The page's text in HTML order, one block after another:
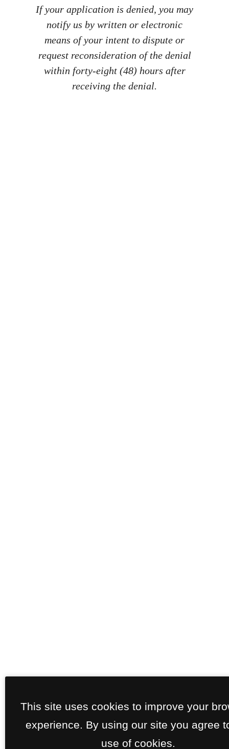
If your application is denied, you may
notify us by written or electronic
means of your intent to dispute or
request reconsideration of the denial
within forty-eight (48) hours after
receiving the denial.
This site uses cookies to improve your
experience. By using our site you agree
use of cookies.